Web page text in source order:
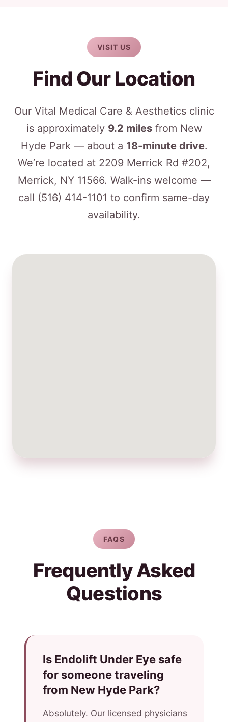
VISIT US
Find Our Location
Our Vital Medical Care & Aesthetics clinic
is approximately 9.2 milesfrom New
Hyde Park — about a 18-minute drive.
We’re located at 2209 Merrick Rd #202,
Merrick, NY 11566. Walk-ins welcome —
call (516) 414-1101 to confirm same-day
availability.
FAQS
Frequently Asked
Questions
Is Endolift Under Eye safe
for someone traveling
from New Hyde Park?
Absolutely. Our licensed physicians